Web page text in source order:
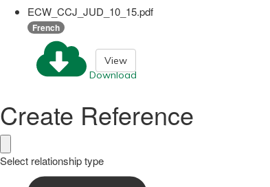
ECW_CCJ_JUD_10_15.pdf
French
Download
View
Create Reference
Select relationship type